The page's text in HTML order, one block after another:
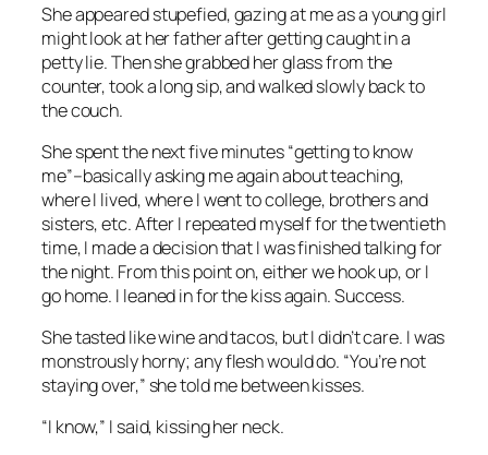
She appeared stupefied, gazing at me as a young girl
might look at her father after getting caught in a
petty lie. Then she grabbed her glass from the
counter, took a long sip, and walked slowly back to
the couch.
She spent the next five minutes “getting to know
me”–basically asking me again about teaching,
where I lived, where I went to college, brothers and
sisters, etc. After I repeated myself for the twentieth
time, I made a decision that I was finished talking for
the night. From this point on, either we hook up, or I
go home. I leaned in for the kiss again. Success.
She tasted like wine and tacos, but I didn’t care. I was
monstrously horny; any flesh would do. “You’re not
staying over,” she told me between kisses.
“I know,” I said, kissing her neck.